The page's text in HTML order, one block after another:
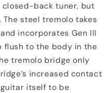
back tuner, but
The steel tremolo takes
incorporates Gen III
flush to the body in the
tremolo bridge only
increased contact
itself to be